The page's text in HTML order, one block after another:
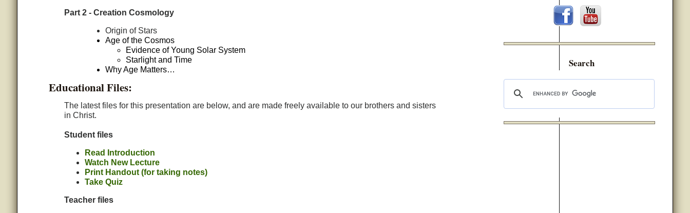
Search
Part 2 - Creation Cosmology
Origin of Stars
Age of the Cosmos
Evidence of Young Solar System
Starlight and Time
Why Age Matters…
Educational Files:
The latest files for this presentation are below, and are made freely available to our brothers and sisters
in Christ.
Student files
Read Introduction
Watch New Lecture
Print Handout (for taking notes)
Take Quiz
Teacher files